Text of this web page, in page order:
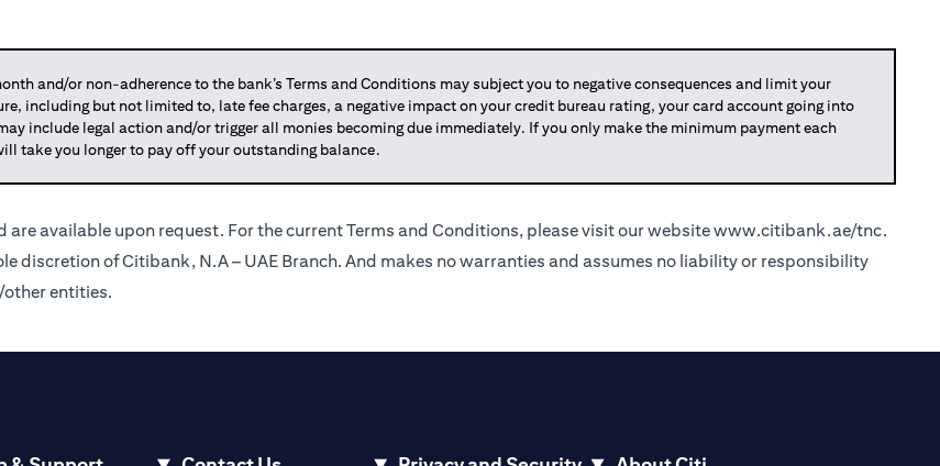
and/or non-adherence to the bank’s Terms and Conditions may subject you to negative consequences and limit your
including but not limited to, late fee charges, a negative impact on your credit bureau rating, your card account going into
include legal action and/or trigger all monies becoming due immediately. If you only make the minimum payment each
take you longer to pay off your outstanding balance.
available upon request. For the current Terms and Conditions, please visit our websitewww.citibank.ae/tnc.
discretion of Citibank, N.A – UAE Branch. And makes no warranties and assumes no liability or responsibility
entities.